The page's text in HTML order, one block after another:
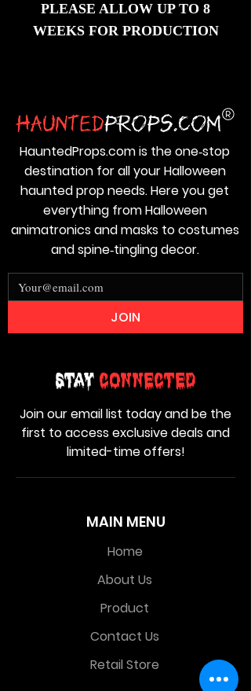
PLEASE ALLOW UP TO 8
WEEKS FOR PRODUCTION
MAIN MENU
Home
About Us
Product
Contact Us
Retail Store
Stay Connected
Join our email list today and be the
first to access exclusive deals and
limited-time offers!
HauntedProps.com is the one‑stop
destination for all your Halloween
haunted prop needs. Here you get
everything from Halloween
animatronics and masks to costumes
and spine‑tingling decor.
JOIN